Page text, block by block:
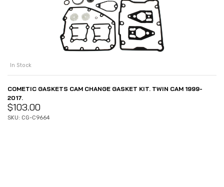
In Stock
COMETIC GASKETS CAM CHANGE GASKET KIT. TWIN CAM 1999-
2017.
$103.00
SKU: CG-C9664